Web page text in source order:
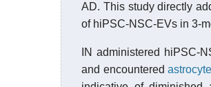
AD. This study directly
of hiPSC-NSC-EVs in 3-
IN administered hiPSC-
and encountered